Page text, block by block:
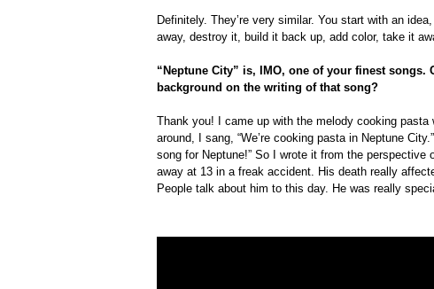
Definitely. They’re very similar. You start with an
away, destroy it, build it back up, add color, take it
“Neptune City” is, IMO, one of your finest songs.
background on the writing of that song?
Thank you! I came up with the melody cooking
around, I sang, “We’re cooking pasta in Neptune
song for Neptune!” So I wrote it from the perspective
away at 13 in a freak accident. His death really
People talk about him to this day. He was really